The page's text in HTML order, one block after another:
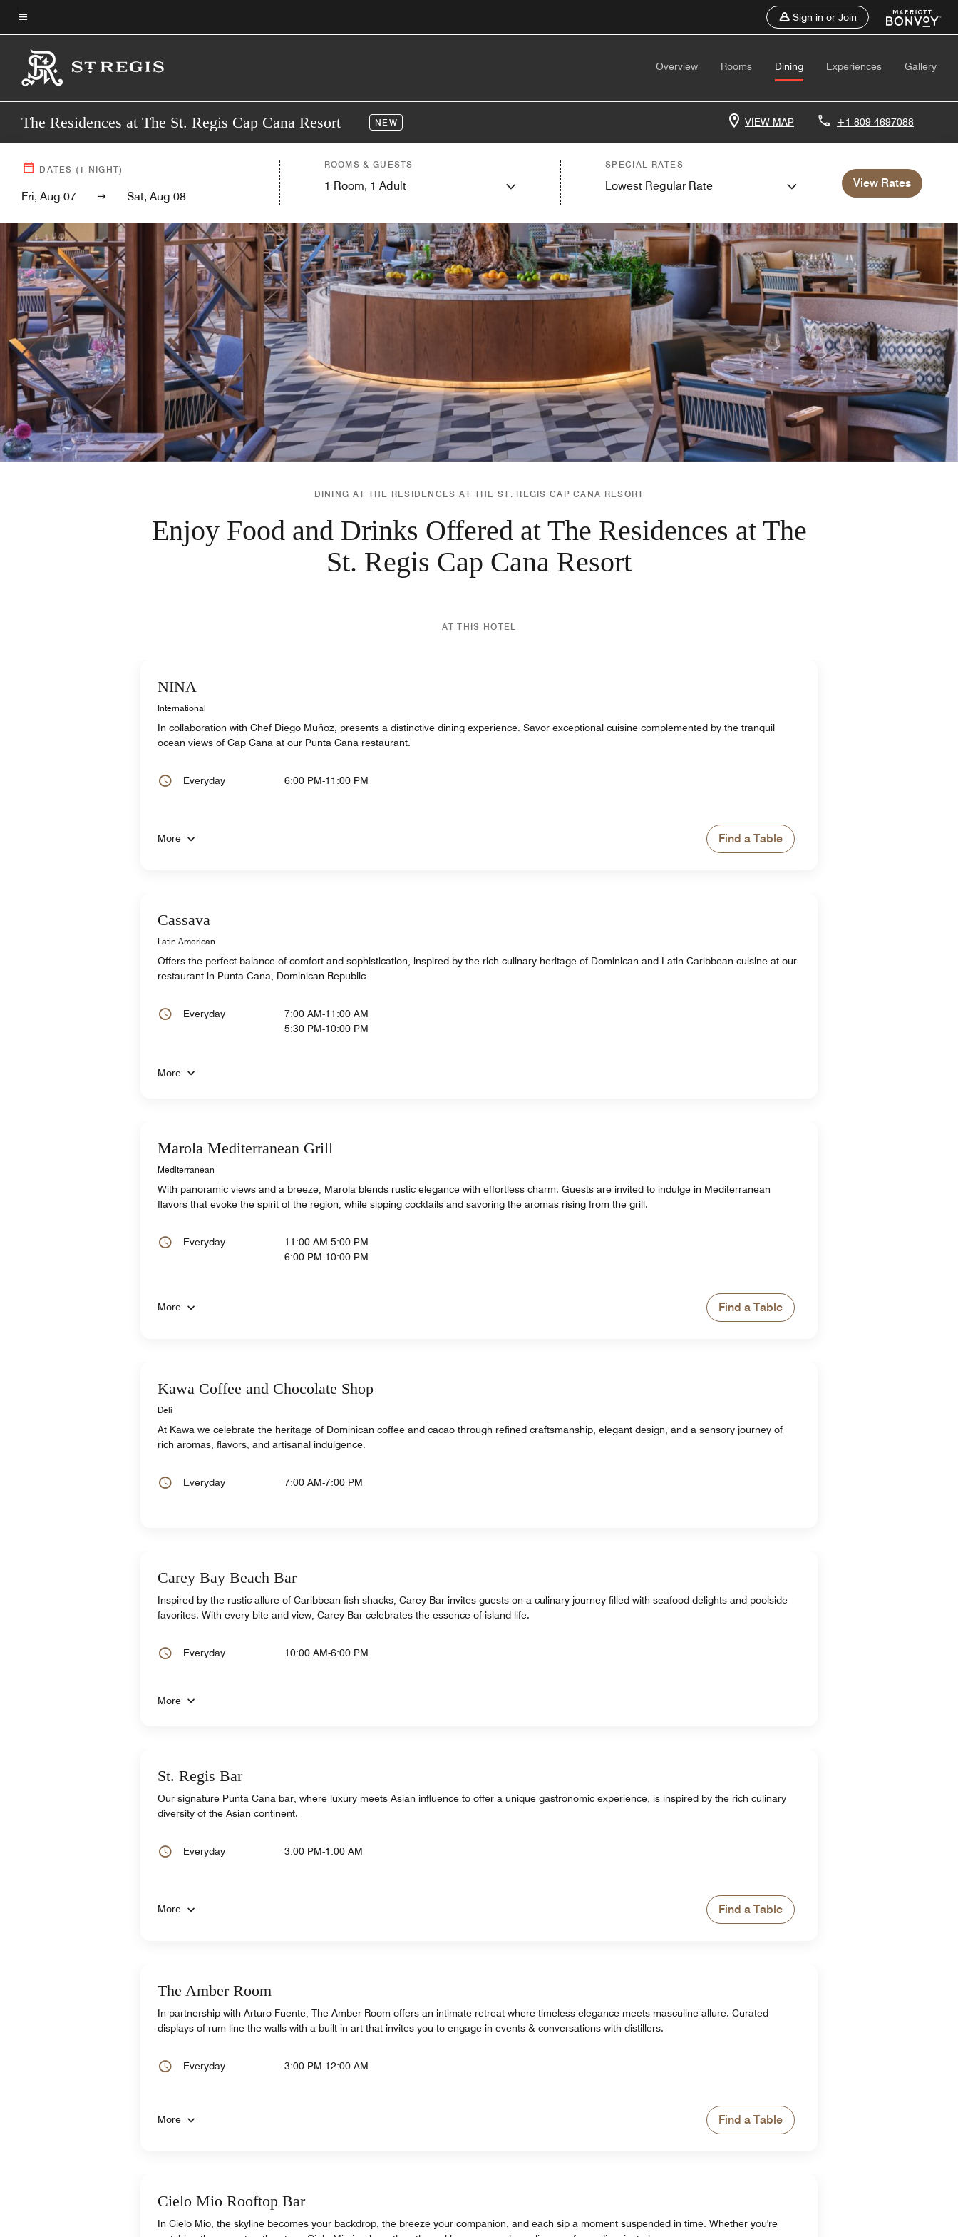
Skip
to
main
content
Menu text
Sign in or Join
Overview Rooms Dining Experiences Gallery
The Residences at The St. Regis Cap Cana Resort NEW VIEW MAP +1 809-4697088
DATES (1 NIGHT)
Fri, Aug 07 Sat, Aug 08
ROOMS & GUESTS
1 Room, 1 Adult
SPECIAL RATES
Lowest Regular Rate View Rates
DINING AT THE RESIDENCES AT THE ST. REGIS CAP CANA RESORT
Enjoy Food and Drinks Offered at The Residences at The
St. Regis Cap Cana Resort
AT THIS HOTEL
NINA
International
In collaboration with Chef Diego Muñoz, presents a distinctive dining experience. Savor exceptional cuisine complemented by the tranquil
ocean views of Cap Cana at our Punta Cana restaurant.
Everyday 6:00 PM-11:00 PM
More Find a Table
Cassava
Latin American
Offers the perfect balance of comfort and sophistication, inspired by the rich culinary heritage of Dominican and Latin Caribbean cuisine at our
restaurant in Punta Cana, Dominican Republic
Everyday
7:00 AM-11:00 AM
5:30 PM-10:00 PM
More
Marola Mediterranean Grill
Mediterranean
With panoramic views and a breeze, Marola blends rustic elegance with effortless charm. Guests are invited to indulge in Mediterranean
flavors that evoke the spirit of the region, while sipping cocktails and savoring the aromas rising from the grill.
Everyday
11:00 AM-5:00 PM
6:00 PM-10:00 PM
More Find a Table
Kawa Coffee and Chocolate Shop
Deli
At Kawa we celebrate the heritage of Dominican coffee and cacao through refined craftsmanship, elegant design, and a sensory journey of
rich aromas, flavors, and artisanal indulgence.
Everyday 7:00 AM-7:00 PM
Carey Bay Beach Bar
Inspired by the rustic allure of Caribbean fish shacks, Carey Bar invites guests on a culinary journey filled with seafood delights and poolside
favorites. With every bite and view, Carey Bar celebrates the essence of island life.
Everyday 10:00 AM-6:00 PM
More
St. Regis Bar
Our signature Punta Cana bar, where luxury meets Asian influence to offer a unique gastronomic experience, is inspired by the rich culinary
diversity of the Asian continent.
Everyday 3:00 PM-1:00 AM
More Find a Table
The Amber Room
In partnership with Arturo Fuente, The Amber Room offers an intimate retreat where timeless elegance meets masculine allure. Curated
displays of rum line the walls with a built-in art that invites you to engage in events & conversations with distillers.
Everyday 3:00 PM-12:00 AM
More Find a Table
Cielo Mio Rooftop Bar
In Cielo Mio, the skyline becomes your backdrop, the breeze your companion, and each sip a moment suspended in time. Whether you're